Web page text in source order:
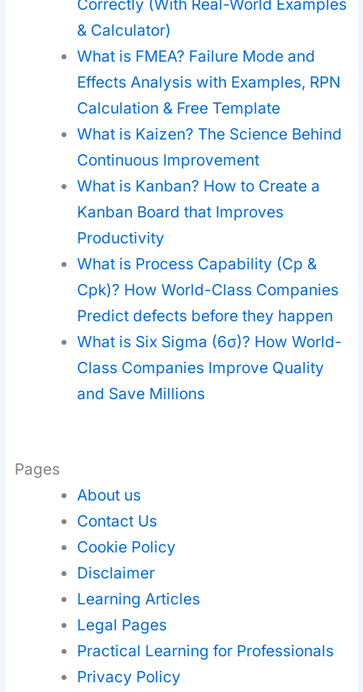
Correctly (With Real-World Examples
& Calculator)
What is FMEA? Failure Mode and
Effects Analysis with Examples, RPN
Calculation & Free Template
What is Kaizen? The Science Behind
Continuous Improvement
What is Kanban? How to Create a
Kanban Board that Improves
Productivity
What is Process Capability (Cp &
Cpk)? How World-Class Companies
Predict defects before they happen
What is Six Sigma (6σ)? How World-
Class Companies Improve Quality
and Save Millions
Pages
About us
Contact Us
Cookie Policy
Disclaimer
Learning Articles
Legal Pages
Practical Learning for Professionals
Privacy Policy